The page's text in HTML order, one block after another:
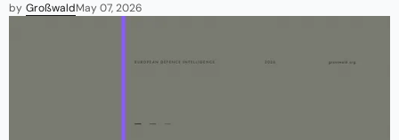
by GroßwaldMay 07, 2026